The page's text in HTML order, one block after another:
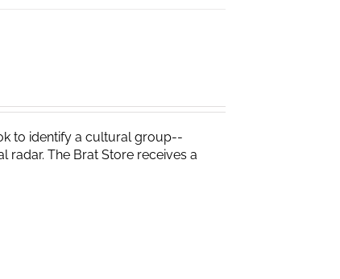
to identify a cultural group--
The Brat Store receives a